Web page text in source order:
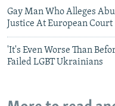
Gay Man Who Alleges
Justice At European Court
'It's Even Worse Than
Failed LGBT Ukrainians